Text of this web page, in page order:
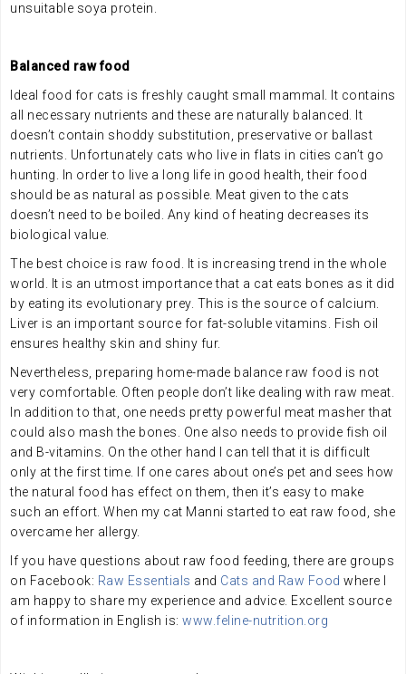
unsuitable soya protein.
Balanced raw food
Ideal food for cats is freshly caught small mammal. It contains
all necessary nutrients and these are naturally balanced. It
doesn’t contain shoddy substitution, preservative or ballast
nutrients. Unfortunately cats who live in flats in cities can’t go
hunting. In order to live a long life in good health, their food
should be as natural as possible. Meat given to the cats
doesn’t need to be boiled. Any kind of heating decreases its
biological value.
The best choice is raw food. It is increasing trend in the whole
world. It is an utmost importance that a cat eats bones as it did
by eating its evolutionary prey. This is the source of calcium.
Liver is an important source for fat-soluble vitamins. Fish oil
ensures healthy skin and shiny fur.
Nevertheless, preparing home-made balance raw food is not
very comfortable. Often people don’t like dealing with raw meat.
In addition to that, one needs pretty powerful meat masher that
could also mash the bones. One also needs to provide fish oil
and B-vitamins. On the other hand I can tell that it is difficult
only at the first time. If one cares about one’s pet and sees how
the natural food has effect on them, then it’s easy to make
such an effort. When my cat Manni started to eat raw food, she
overcame her allergy.
If you have questions about raw food feeding, there are groups
on Facebook: Raw Essentials and Cats and Raw Food where I
am happy to share my experience and advice. Excellent source
of information in English is: www.feline-nutrition.org